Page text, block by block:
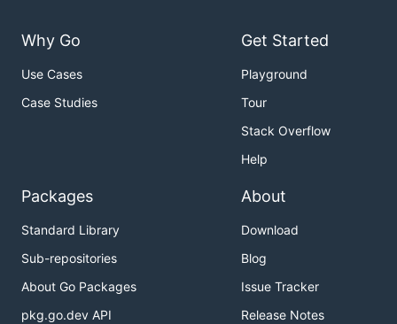
Why Go
Use Cases
Case Studies
Get Started
Playground
Tour
Stack Overflow
Help
Packages
Standard Library
Sub-repositories
About Go Packages
pkg.go.dev API
About
Download
Blog
Issue Tracker
Release Notes